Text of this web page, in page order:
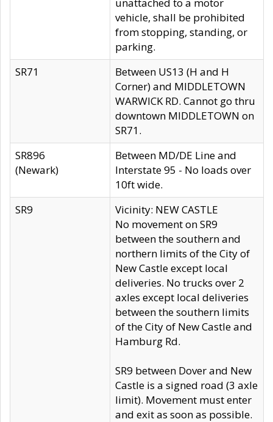
vehicle, shall be prohibited
from stopping, standing, or
parking.
SR71
Between US13 (H and H
Corner) and MIDDLETOWN
WARWICK RD. Cannot go thru
downtown MIDDLETOWN on
SR71.
SR896
(Newark)
Between MD/DE Line and
Interstate 95 - No loads over
10ft wide.
SR9
Vicinity: NEW CASTLE
No movement on SR9
between the southern and
northern limits of the City of
New Castle except local
deliveries. No trucks over 2
axles except local deliveries
between the southern limits
of the City of New Castle and
Hamburg Rd.
SR9 between Dover and New
Castle is a signed road (3 axle
limit). Movement must enter
and exit as soon as possible.